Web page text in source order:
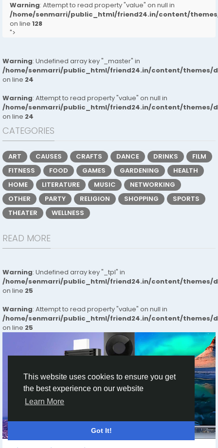
This website uses cookies to ensure you get
the best experience on our website
Learn More
Got It!
Warning: Attempt to read property "value" on null in
/home/senmarri/public_html/friend24.in/content/
on line 128
">
Warning: Undefined array key "_master" in
/home/senmarri/public_html/friend24.in/content/themes/
on line 24
Warning: Attempt to read property "value" on null in
/home/senmarri/public_html/friend24.in/content/themes/
on line 24
CATEGORIES
ART CAUSES CRAFTS DANCE DRINKS
FILM
FITNESS
FOOD GAMES GARDENING
HEALTH
HOME
LITERATURE MUSIC
NETWORKING
OTHER
PARTY RELIGION SHOPPING
SPORTS
THEATER
WELLNESS
READ MORE
Warning: Undefined array key "_tpl" in
/home/senmarri/public_html/friend24.in/content/themes/
on line 25
Warning: Attempt to read property "value" on null in
/home/senmarri/public_html/friend24.in/content/themes/
on line 25